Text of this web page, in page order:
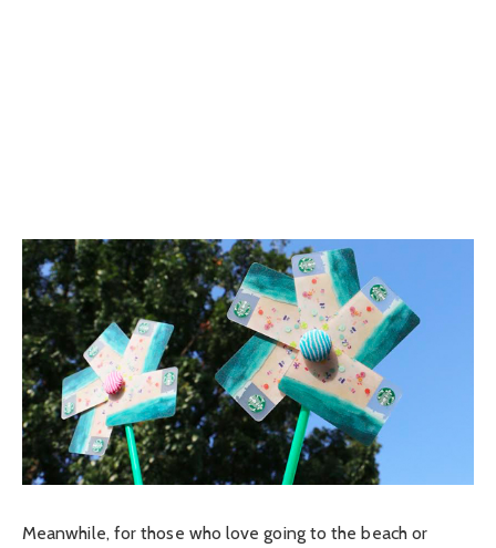
Meanwhile, for those who love going to the beach or